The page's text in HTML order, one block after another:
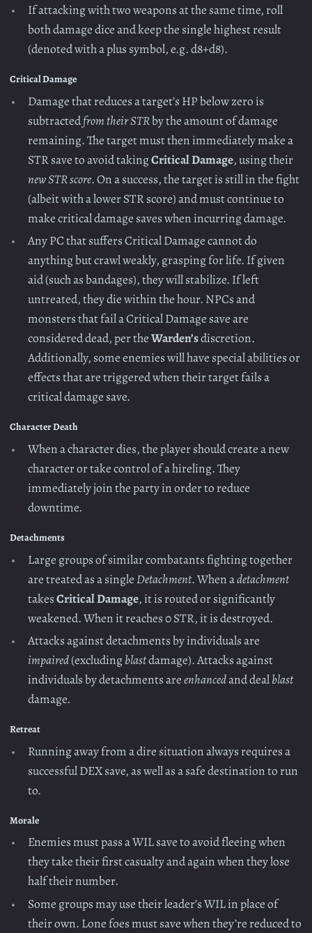
If attacking with two weapons at the same time, roll
both damage dice and keep the single highest result
(denoted with a plus symbol, e.g. d8+d8).
Critical Damage
Damage that reduces a target’s HP below zero is
subtractedfrom their STRby the amount of damage
remaining. The target must then immediately make a
STR save to avoid takingCritical Damage, using their
new STR score. On a success, the target is still in the fight
(albeit with a lower STR score) and must continue to
make critical damage saves when incurring damage.
Any PC that suffers Critical Damage cannot do
anything but crawl weakly, grasping for life. If given
aid (such as bandages), they will stabilize. If left
untreated, they die within the hour. NPCs and
monsters that fail a Critical Damage save are
considered dead, per theWarden’sdiscretion.
Additionally, some enemies will have special abilities or
effects that are triggered when their target fails a
critical damage save.
Character Death
When a character dies, the player should create a new
character or take control of a hireling. They
immediately join the party in order to reduce
downtime.
Detachments
Large groups of similar combatants fighting together
are treated as a singleDetachment. When adetachment
takesCritical Damage, it is routed or significantly
weakened. When it reaches 0 STR, it is destroyed.
Attacks against detachments by individuals are
impaired(excludingblastdamage). Attacks against
individuals by detachments areenhancedand dealblast
damage.
Retreat
Running away from a dire situation always requires a
successful DEX save, as well as a safe destination to run
to.
Morale
Enemies must pass a WIL save to avoid fleeing when
they take their first casualty and again when they lose
half their number.
Some groups may use their leader’s WIL in place of
their own. Lone foes must save when they’re reduced to